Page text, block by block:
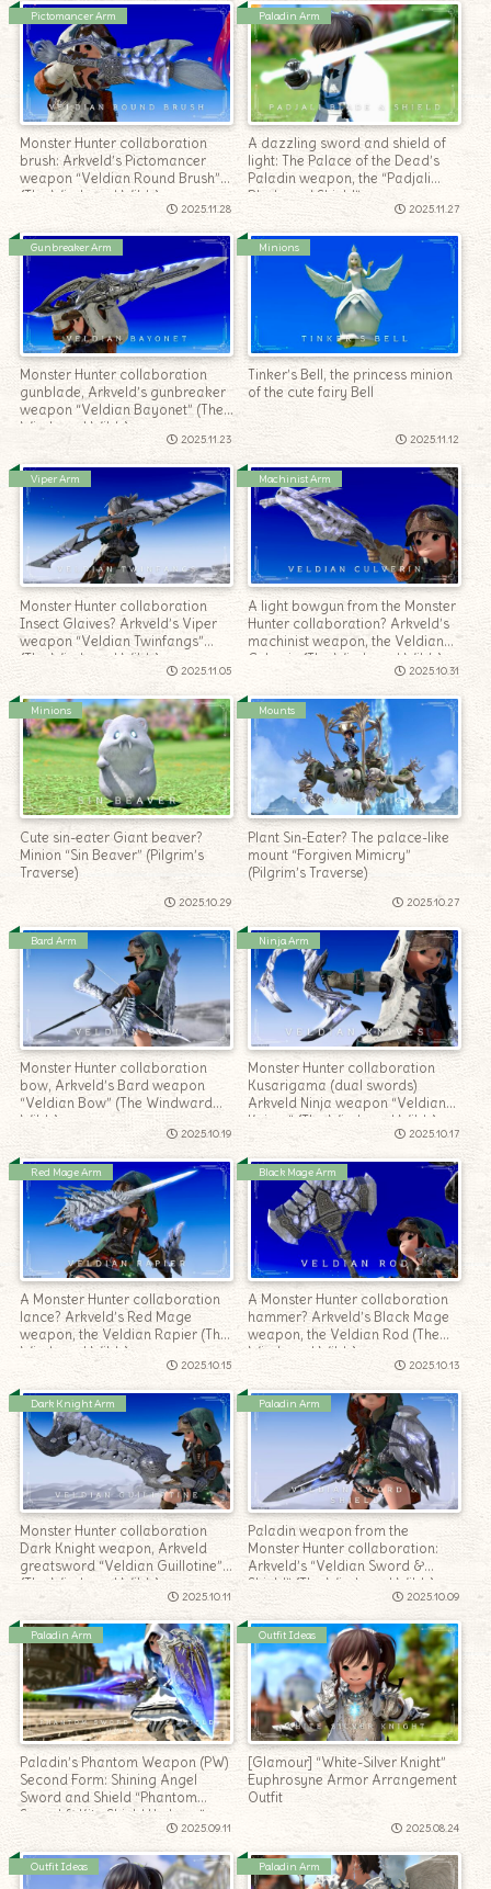
Pictomancer Arm
Monster Hunter collaboration
brush: Arkveld’s Pictomancer
weapon “Veldian Round Brush”
(The Windward Wilds)
2025.11.28
Paladin Arm
A dazzling sword and shield of
light: The Palace of the Dead’s
Paladin weapon, the “Padjali
Blade and Shield”
2025.11.27
Gunbreaker Arm
Monster Hunter collaboration
gunblade, Arkveld’s gunbreaker
weapon “Veldian Bayonet” (The
Windward Wilds)
2025.11.23
Minions
Tinker’s Bell, the princess minion
of the cute fairy Bell
2025.11.12
Viper Arm
Monster Hunter collaboration
Insect Glaives? Arkveld’s Viper
weapon “Veldian Twinfangs”
(The Windward Wilds)
2025.11.05
Machinist Arm
A light bowgun from the Monster
Hunter collaboration? Arkveld’s
machinist weapon, the Veldian
Culverin (The Windward Wilds)
2025.10.31
Minions
Cute sin-eater Giant beaver?
Minion “Sin Beaver” (Pilgrim’s
Traverse)
2025.10.29
Mounts
Plant Sin-Eater? The palace-like
mount “Forgiven Mimicry”
(Pilgrim’s Traverse)
2025.10.27
Bard Arm
Monster Hunter collaboration
bow, Arkveld’s Bard weapon
“Veldian Bow” (The Windward
Wilds)
2025.10.19
Ninja Arm
Monster Hunter collaboration
Kusarigama (dual swords)
Arkveld Ninja weapon “Veldian
Knives” (The Windward Wilds)
2025.10.17
Red Mage Arm
A Monster Hunter collaboration
lance? Arkveld’s Red Mage
weapon, the Veldian Rapier (The
Windward Wilds)
2025.10.15
Black Mage Arm
A Monster Hunter collaboration
hammer? Arkveld’s Black Mage
weapon, the Veldian Rod (The
Windward Wilds)
2025.10.13
Dark Knight Arm
Monster Hunter collaboration
Dark Knight weapon, Arkveld
greatsword “Veldian Guillotine”
(The Windward Wilds)
2025.10.11
Paladin Arm
Paladin weapon from the
Monster Hunter collaboration:
Arkveld’s “Veldian Sword &
Shield” (The Windward Wilds)
2025.10.09
Paladin Arm
Paladin’s Phantom Weapon (PW)
Second Form: Shining Angel
Sword and Shield “Phantom
Sword & Kite Shield Umbrae”
2025.09.11
Outfit Ideas
[Glamour] “White-Silver Knight”
Euphrosyne Armor Arrangement
Outfit
2025.08.24
Outfit Ideas Paladin Arm